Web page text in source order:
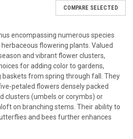
A spreading/trailing
Purple' is a famous, vigorous
Verbena): Upright, spreading
7-10.
Vervain):
A tall, upright North
hardy down to
Zone 3
or meadow plantings.
(Tall Verbena):
Airy, tall plant with
grown as an annual but can be
11 and may self-seed prolifically
regions - check local
suppressing groundcover or a
color.
Select spreading/trailing annual
coverage or perennial groundcover
'Homestead Purple' for a
zones. Upright types likeV.
create a different, airier mass
heavily on the variety's mature
COMPARE SELECTED
encompassing numerous species
flowering plants. Valued
and vibrant flower clusters,
for adding color to gardens,
baskets from spring through fall. They
petaled flowers densely packed
clusters (umbels or corymbs) or
on branching stems. Their ability to
and bees further enhances